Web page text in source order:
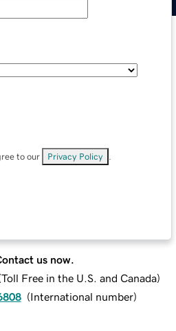
to our Privacy Policy
us now.
Toll Free in the U.S. and Canada)
(International number)